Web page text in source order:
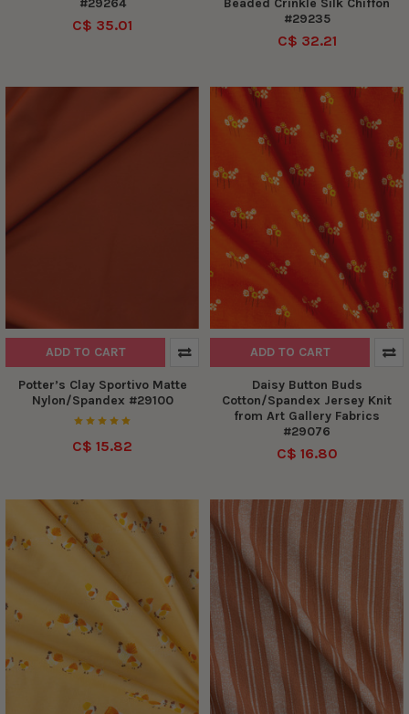
C$ 35.01
#29235
C$ 32.21
ADD TO CART
Potter’s Clay Sportivo Matte
Nylon/Spandex #29100
C$ 15.82
ADD TO CART
Daisy Button Buds
Cotton/Spandex Jersey Knit
from Art Gallery Fabrics
#29076
C$ 16.80